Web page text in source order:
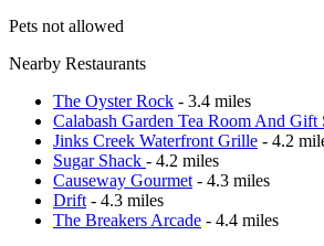
Pets not allowed
Nearby Restaurants
The Oyster Rock - 3.4 miles
Calabash Garden Tea Room And Gift
Jinks Creek Waterfront Grille - 4.2
Sugar Shack - 4.2 miles
Causeway Gourmet - 4.3 miles
Drift - 4.3 miles
The Breakers Arcade - 4.4 miles